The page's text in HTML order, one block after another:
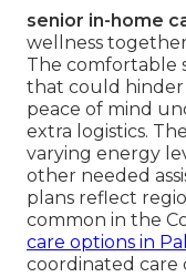
senior in-home
wellness
The comfortable
that could hinder
peace of mind
extra logistics.
varying energy
other needed
plans reflect
common in the
care options in
coordinated care